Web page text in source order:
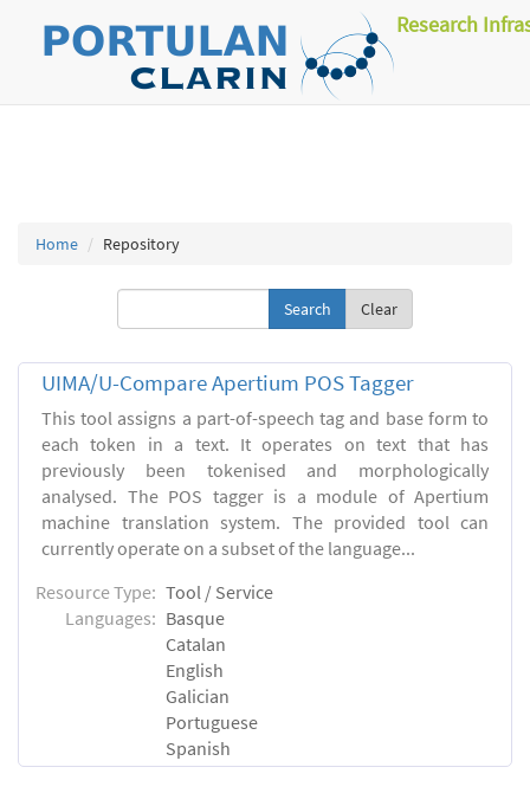
Research
Home Repository
Clear
UIMA/U-Compare Apertium POS Tagger
This tool assigns a part-of-speech tag and base form to
each token in a text. It operates on text that has
previously been tokenised and morphologically
analysed. The POS tagger is a module of Apertium
machine translation system. The provided tool can
currently operate on a subset of the language...
Resource Type: Tool / Service
Languages: Basque
Catalan
English
Galician
Portuguese
Spanish